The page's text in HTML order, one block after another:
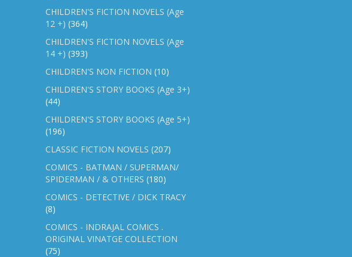
CHILDREN'S FICTION NOVELS (Age
12 +) (364)
CHILDREN'S FICTION NOVELS (Age
14 +) (393)
CHILDREN'S NON FICTION (10)
CHILDREN'S STORY BOOKS (Age 3+)
(44)
CHILDREN'S STORY BOOKS (Age 5+)
(196)
CLASSIC FICTION NOVELS (207)
COMICS - BATMAN / SUPERMAN/
SPIDERMAN / & OTHERS (180)
COMICS - DETECTIVE / DICK TRACY
(8)
COMICS - INDRAJAL COMICS .
ORIGINAL VINATGE COLLECTION
(75)